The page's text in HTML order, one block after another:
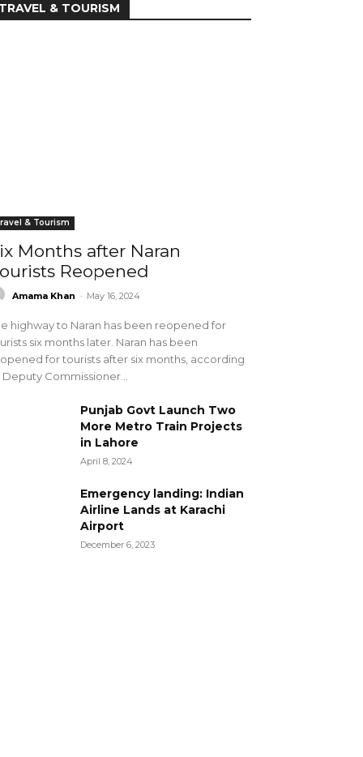
TRAVEL & TOURISM
& Tourism
Months after Naran
Reopened
Amama Khan - May 16, 2024
highway to Naran has been reopened for
six months later. Naran has been
for tourists after six months, according
Commissioner...
Punjab Govt Launch Two
More Metro Train Projects
in Lahore
April 8, 2024
Emergency landing: Indian
Airline Lands at Karachi
Airport
December 6, 2023